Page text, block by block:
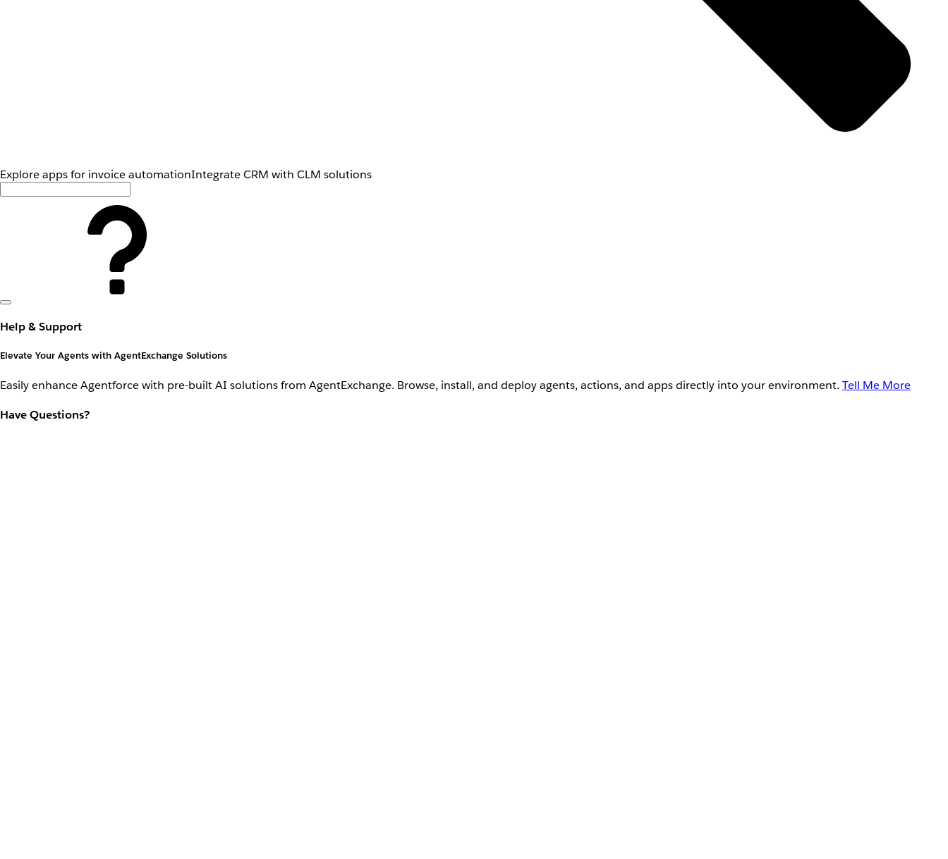
Explore apps for invoice automationIntegrate CRM with CLM solutions
Help & Support
Elevate Your Agents with AgentExchange Solutions
Easily enhance Agentforce with pre-built AI solutions from AgentExchange. Browse, install, and deploy agents, actions, and apps directly into your environment. Tell Me More
Have Questions?